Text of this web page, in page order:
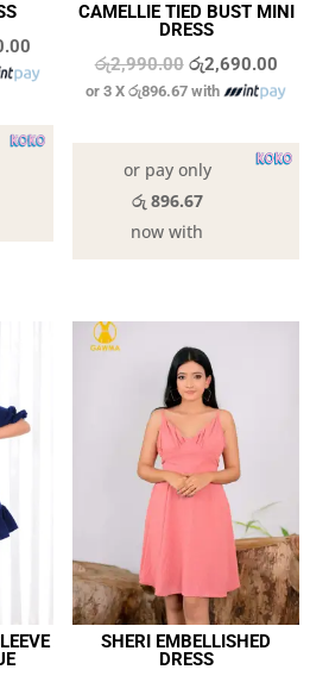
price
රු2,490.00.
CAMELLIE TIED BUST MINI
DRESS
රු2,990.00 Original
price
රු2,990.00.
රු2,690.00
price
or 3 Xරු896.67 with
or pay only
රු 896.67
now with
SHERI EMBELLISHED
DRESS